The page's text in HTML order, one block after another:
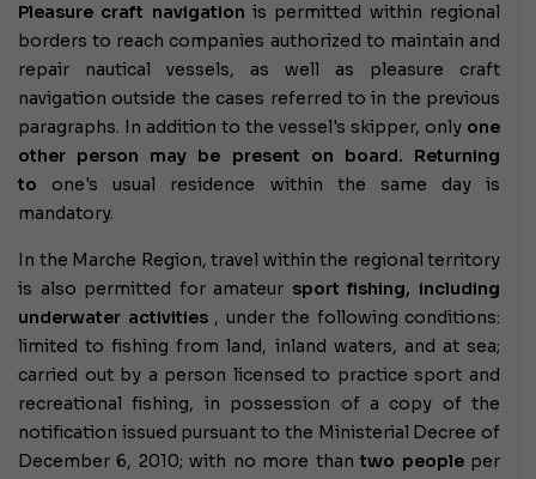
Pleasure craft navigation is permitted within regional
borders to reach companies authorized to maintain and
repair nautical vessels, as well as pleasure craft
navigation outside the cases referred to in the previous
paragraphs. In addition to the vessel's skipper, only one
other person may be present on board. Returning
to one's usual residence within the same day is
mandatory.
In the Marche Region, travel within the regional territory
is also permitted for amateur sport fishing, including
underwater activities, under the following conditions:
limited to fishing from land, inland waters, and at sea;
carried out by a person licensed to practice sport and
recreational fishing, in possession of a copy of the
notification issued pursuant to the Ministerial Decree of
December 6, 2010; with no more thantwo peopleper